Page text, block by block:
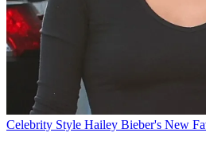
Celebrity Style Hailey Bieber's New